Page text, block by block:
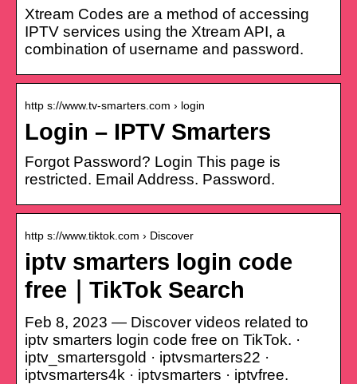
Xtream Codes are a method of accessing
IPTV services using the Xtream API, a
combination of username and password.
http s://www.tv-smarters.com › login
Login – IPTV Smarters
Forgot Password? Login This page is
restricted. Email Address. Password.
http s://www.tiktok.com › Discover
iptv smarters login code
free｜TikTok Search
Feb 8, 2023 — Discover videos related to
iptv smarters login code free on TikTok. ·
iptv_smartersgold · iptvsmarters22 ·
iptvsmarters4k · iptvsmarters · iptvfree.